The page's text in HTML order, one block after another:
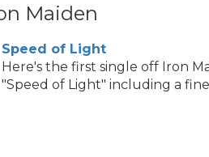
Maiden
Speed of Light
Here's the first single off Iron
"Speed of Light" including a